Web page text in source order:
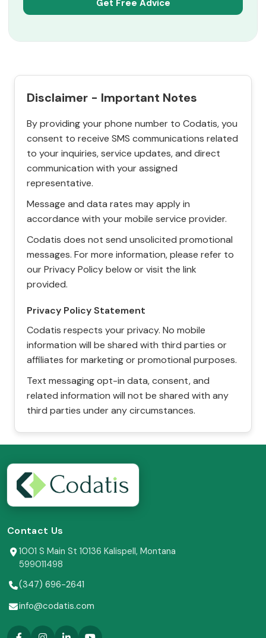
Disclaimer - Important Notes
By providing your phone number to Codatis, you
consent to receive SMS communications related
to your inquiries, service updates, and direct
communication with your assigned
representative.
Message and data rates may apply in
accordance with your mobile service provider.
Codatis does not send unsolicited promotional
messages. For more information, please refer to
our Privacy Policy below or visit the link
provided.
Privacy Policy Statement
Codatis respects your privacy. No mobile
information will be shared with third parties or
affiliates for marketing or promotional purposes.
Text messaging opt-in data, consent, and
related information will not be shared with any
third parties under any circumstances.
Contact Us
1001 S Main St 10136 Kalispell, Montana
599011498
(347) 696-2641
info@codatis.com